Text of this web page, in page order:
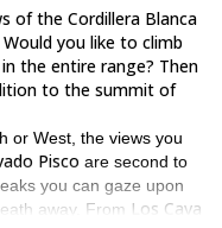
of the Cordillera Blanca
you like to climb
the entire range? Then
to the summit of
or West, the views you
Pisco are second to
you can gaze upon
away. From Los Cava